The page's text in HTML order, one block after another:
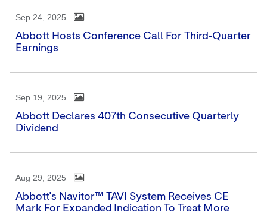
Sep 24, 2025
Abbott Hosts Conference Call For Third-Quarter
Earnings
Sep 19, 2025
Abbott Declares 407th Consecutive Quarterly
Dividend
Aug 29, 2025
Abbott's Navitor™ TAVI System Receives CE
Mark For Expanded Indication To Treat More